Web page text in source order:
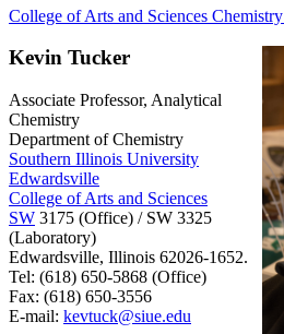
College of Arts and Sciences Chemistry
Kevin Tucker
Associate Professor, Analytical
Chemistry
Department of Chemistry
Southern Illinois University
Edwardsville
College of Arts and Sciences
SW 3175 (Office) / SW 3325
(Laboratory)
Edwardsville, Illinois 62026-1652.
Tel: (618) 650-5868 (Office)
Fax: (618) 650-3556
E-mail: kevtuck@siue.edu